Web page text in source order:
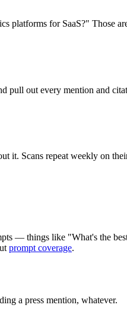
platforms for SaaS?" Those
pull out every mention and
it. Scans repeat weekly on
— things like "What's the
prompt coverage.
a press mention, whatever.